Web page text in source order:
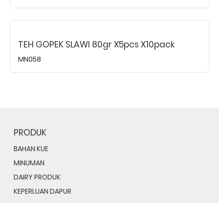
TEH GOPEK SLAWI 80gr X5pcs X10pack
MN058
PRODUK
BAHAN KUE
MINUMAN
DAIRY PRODUK
KEPERLUAN DAPUR